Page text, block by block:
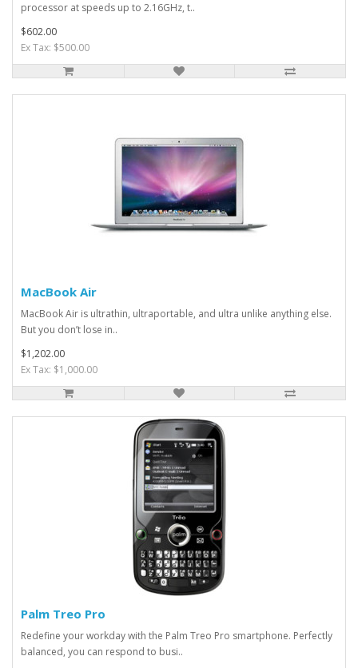
processor at speeds up to 2.16GHz, t..
$602.00
Ex Tax: $500.00
MacBook Air
MacBook Air is ultrathin, ultraportable, and ultra unlike anything else.
But you don’t lose in..
$1,202.00
Ex Tax: $1,000.00
Palm Treo Pro
Redefine your workday with the Palm Treo Pro smartphone. Perfectly
balanced, you can respond to busi..